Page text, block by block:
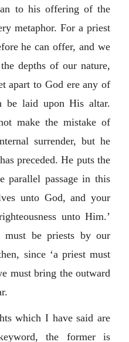
to his offering of the
metaphor. For a priest
he can offer, and we
depths of our nature,
apart to God ere any of
be laid upon His altar.
make the mistake of
surrender, but he
preceded. He puts the
parallel passage in this
unto God, and your
unto Him.’
be priests by our
since ‘a priest must
must bring the outward
which I have said are
the former is